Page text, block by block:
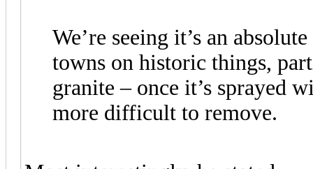
We’re seeing it’s an
towns on historic things,
granite – once it’s sprayed
more difficult to remove.